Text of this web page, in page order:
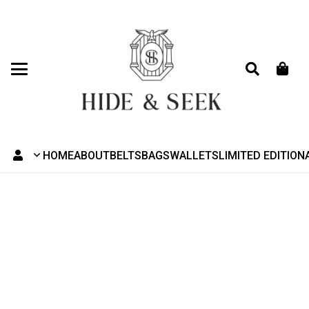
HOMEABOUTBELTSBAGSWALLETSLIMITED EDITION